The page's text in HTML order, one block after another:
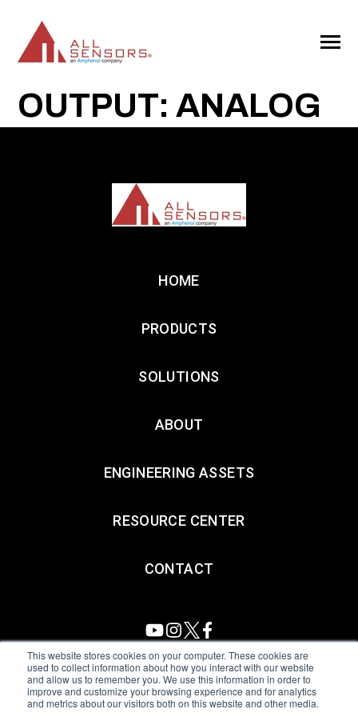
This website stores cookies on your computer. These cookies are
used to collect information about how you interact with our website
and allow us to remember you. We use this information in order to
improve and customize your browsing experience and for analytics
and metrics about our visitors both on this website and other media.
CONTENT
Toggle
OUTPUT: ANALOG
HOME
PRODUCTS
SOLUTIONS
ABOUT
ENGINEERING ASSETS
RESOURCE CENTER
CONTACT
All Sensors. All rights reserved.Terms of Use|Privacy Policy
Amphenol Anti-Human Trafficking & Slavery Statement